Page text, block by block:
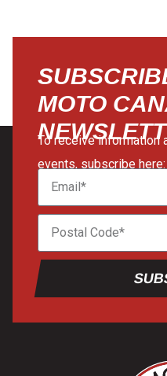
MOTO
To receive information
events, subscribe here: